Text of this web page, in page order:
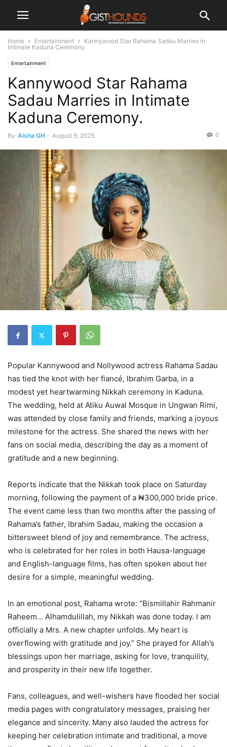
Home Entertainment
Kannywood Star Rahama Sadau Marries in
Intimate Kaduna Ceremony.
Entertainment
Kannywood Star Rahama
Sadau Marries in Intimate
Kaduna Ceremony.
By Aisha GH - August 9, 2025 0
Popular Kannywood and Nollywood actress Rahama Sadau
has tied the knot with her fiancé, Ibrahim Garba, in a
modest yet heartwarming Nikkah ceremony in Kaduna.
The wedding, held at Atiku Auwal Mosque in Ungwan Rimi,
was attended by close family and friends, marking a joyous
milestone for the actress. She shared the news with her
fans on social media, describing the day as a moment of
gratitude and a new beginning.
Reports indicate that the Nikkah took place on Saturday
morning, following the payment of a ₦300,000 bride price.
The event came less than two months after the passing of
Rahama’s father, Ibrahim Sadau, making the occasion a
bittersweet blend of joy and remembrance. The actress,
who is celebrated for her roles in both Hausa-language
and English-language films, has often spoken about her
desire for a simple, meaningful wedding.
In an emotional post, Rahama wrote: “Bismillahir Rahmanir
Raheem… Alhamdulillah, my Nikkah was done today. I am
officially a Mrs. A new chapter unfolds. My heart is
overflowing with gratitude and joy.” She prayed for Allah’s
blessings upon her marriage, asking for love, tranquility,
and prosperity in their new life together.
Fans, colleagues, and well-wishers have flooded her social
media pages with congratulatory messages, praising her
elegance and sincerity. Many also lauded the actress for
keeping her celebration intimate and traditional, a move